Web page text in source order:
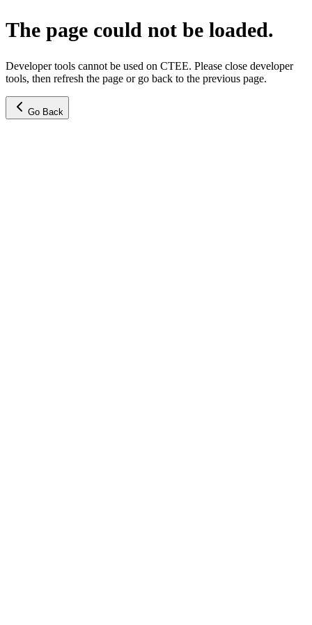
The page could not be loaded.
Developer tools cannot be used on CTEE. Please close developer
tools, then refresh the page or go back to the previous page.
Go Back